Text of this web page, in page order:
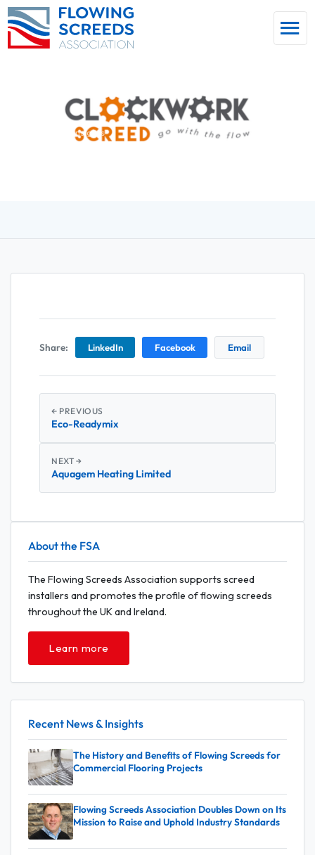
News & Insights
Share: LinkedIn Facebook Email
← PREVIOUS
Eco-Readymix
NEXT →
Aquagem Heating Limited
About the FSA
The Flowing Screeds Association supports screed
installers and promotes the profile of flowing screeds
throughout the UK and Ireland.
Learn more
Recent News & Insights
The History and Benefits of Flowing Screeds for
Commercial Flooring Projects
Flowing Screeds Association Doubles Down on Its
Mission to Raise and Uphold Industry Standards